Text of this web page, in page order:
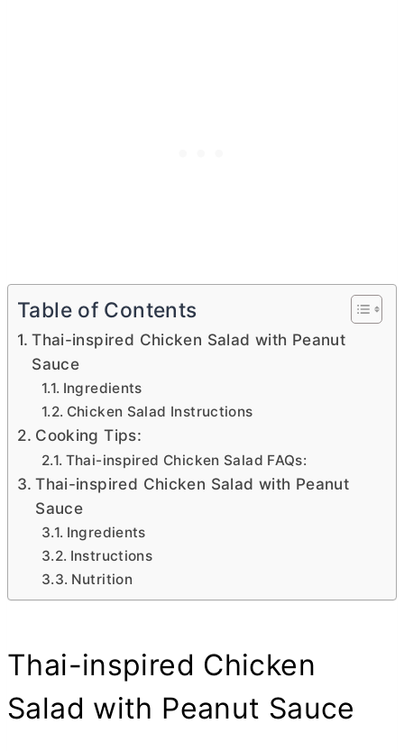
Table of Contents
Thai-inspired Chicken Salad with Peanut
Sauce
Ingredients
Chicken Salad Instructions
Cooking Tips:
Thai-inspired Chicken Salad FAQs:
Thai-inspired Chicken Salad with Peanut
Sauce
Ingredients
Instructions
Nutrition
Thai-inspired Chicken
Salad with Peanut Sauce